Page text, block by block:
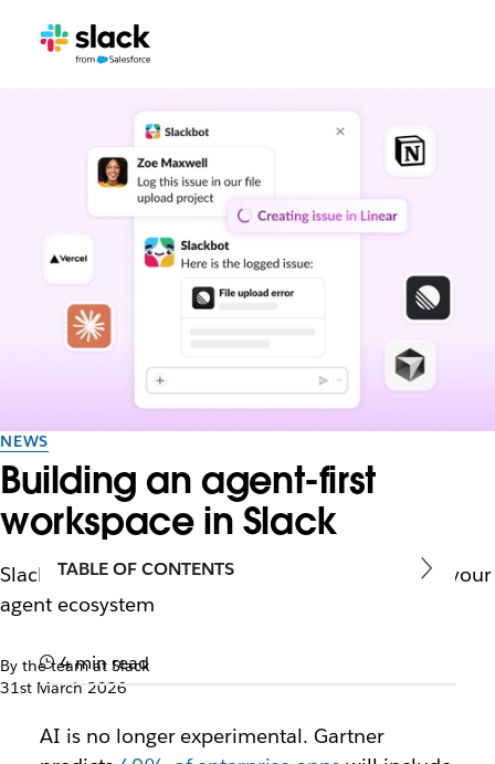
NEWS
Building an agent-first
workspace in Slack
Slackbot: The single conversational interface for your
agent ecosystem
By the team at Slack
31st March 2026
TABLE OF CONTENTS
4 min read
AI is no longer experimental. Gartner